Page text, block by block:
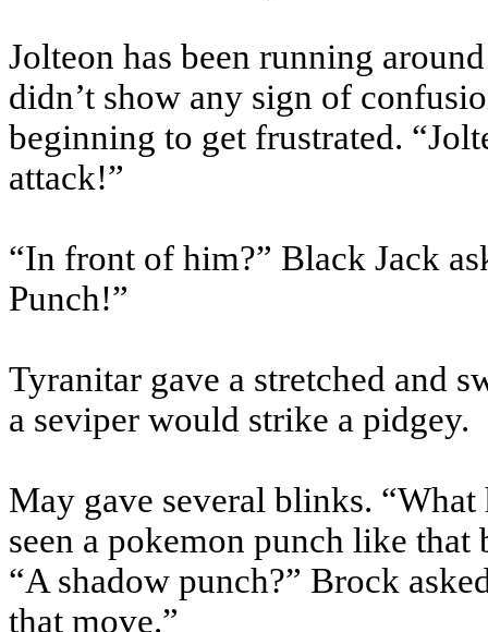
Jolteon has been running
didn’t show any sign of
beginning to get frustrated.
attack!”
“In front of him?” Black Jack
Punch!”
Tyranitar gave a stretched and
a seviper would strike a pidgey.
May gave several blinks. “What
seen a pokemon punch like that
“A shadow punch?” Brock
that move.”